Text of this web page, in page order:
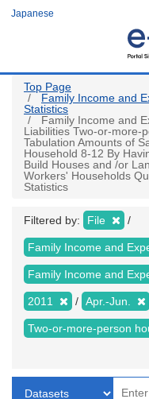
Japanese
Top Page
Family Income and
Statistics
Family Income and
Liabilities Two-or-more-
Tabulation Amounts of
Household 8-12 By
Build Houses and /or
Workers' Households
Statistics
Filtered by: File
Family Income and
Family Income and
2011 Apr.-Jun.
Two-or-more-person